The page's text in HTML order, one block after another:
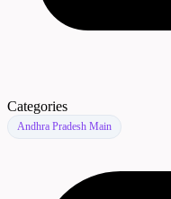
Categories
Andhra Pradesh Main